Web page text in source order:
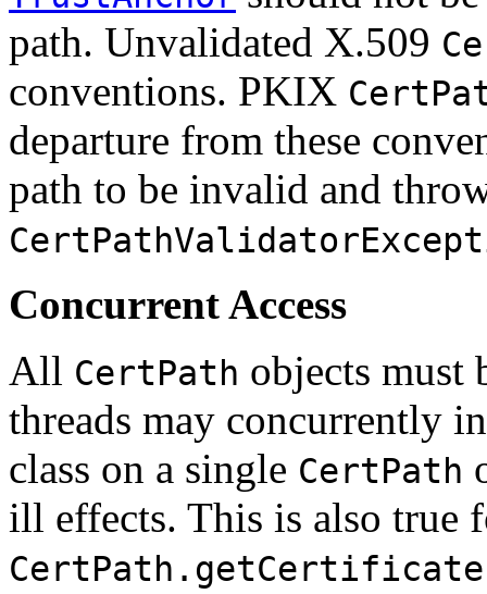
path. Unvalidated X.509
conventions. PKIX
departure from these
path to be invalid and
Concurrent Access
All CertPath objects must
threads may concurrently
class on a single CertPath
ill effects. This is also true